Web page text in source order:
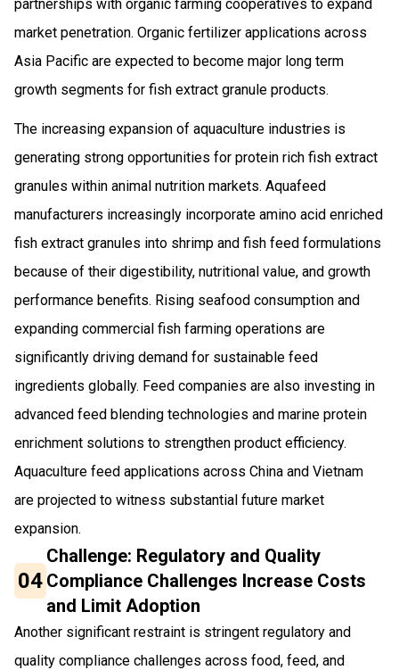
partnerships with organic farming cooperatives to expand
market penetration. Organic fertilizer applications across
Asia Pacific are expected to become major long term
growth segments for fish extract granule products.
The increasing expansion of aquaculture industries is
generating strong opportunities for protein rich fish extract
granules within animal nutrition markets. Aquafeed
manufacturers increasingly incorporate amino acid enriched
fish extract granules into shrimp and fish feed formulations
because of their digestibility, nutritional value, and growth
performance benefits. Rising seafood consumption and
expanding commercial fish farming operations are
significantly driving demand for sustainable feed
ingredients globally. Feed companies are also investing in
advanced feed blending technologies and marine protein
enrichment solutions to strengthen product efficiency.
Aquaculture feed applications across China and Vietnam
are projected to witness substantial future market
expansion.
04
Challenge: Regulatory and Quality
Compliance Challenges Increase Costs
and Limit Adoption
Another significant restraint is stringent regulatory and
quality compliance challenges across food, feed, and